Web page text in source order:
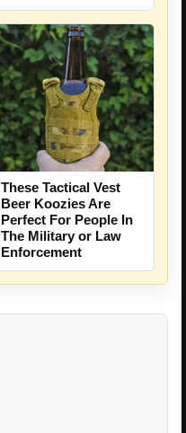
These Tactical Vest
Beer Koozies Are
Perfect For People In
The Military or Law
Enforcement